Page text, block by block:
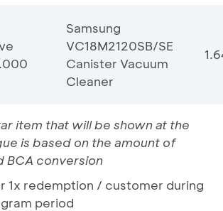
Samsung
VC18M2120SB/SE
Canister Vacuum
Cleaner
item that will be shown at the
is based on the amount of
BCA conversion
1x redemption / customer during
period